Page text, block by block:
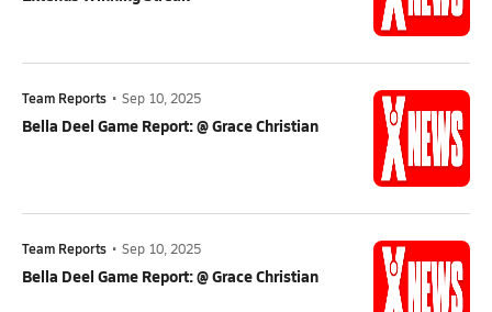
Team Reports • Sep 10, 2025
Bella Deel Game Report: @ Grace Christian
Team Reports • Sep 10, 2025
Bella Deel Game Report: @ Grace Christian